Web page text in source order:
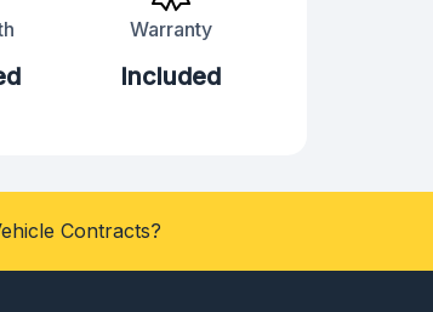
Warranty
Included
Contracts?